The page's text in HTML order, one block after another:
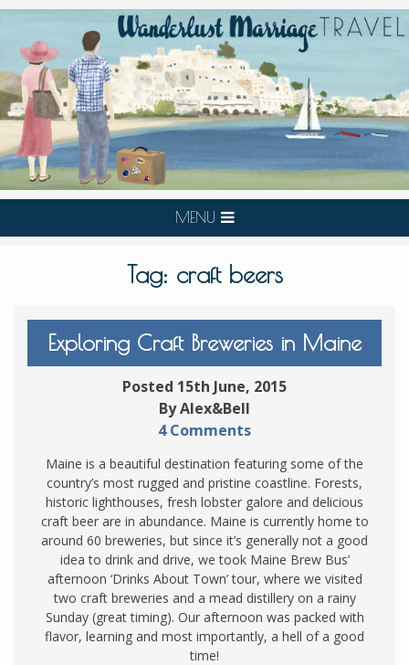
MENU
Tag: craft beers
Exploring Craft Breweries in Maine
Posted 15th June, 2015
By Alex&Bell
4 Comments
Maine is a beautiful destination featuring some of the
country’s most rugged and pristine coastline. Forests,
historic lighthouses, fresh lobster galore and delicious
craft beer are in abundance. Maine is currently home to
around 60 breweries, but since it’s generally not a good
idea to drink and drive, we took Maine Brew Bus’
afternoon ‘Drinks About Town’ tour, where we visited
two craft breweries and a mead distillery on a rainy
Sunday (great timing). Our afternoon was packed with
flavor, learning and most importantly, a hell of a good
time!